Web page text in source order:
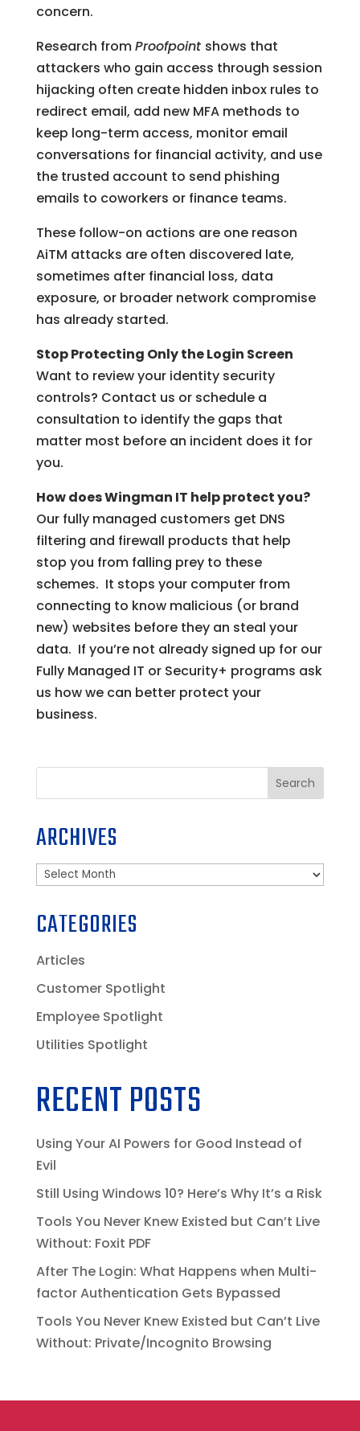
concern.
Research fromProofpoint shows that
attackers who gain access through session
hijacking often create hidden inbox rules to
redirect email, add new MFA methods to
keep long-term access, monitor email
conversations for financial activity, and use
the trusted account to send phishing
emails to coworkers or finance teams.
These follow-on actions are one reason
AiTM attacks are often discovered late,
sometimes after financial loss, data
exposure, or broader network compromise
has already started.
Stop Protecting Only the Login Screen
Want to review your identity security
controls? Contact us or schedule a
consultation to identify the gaps that
matter most before an incident does it for
you.
How does Wingman IT help protect you?
Our fully managed customers get DNS
filtering and firewall products that help
stop you from falling prey to these
schemes. It stops your computer from
connecting to know malicious (or brand
new) websites before they an steal your
data. If you’re not already signed up for our
Fully Managed IT or Security+ programs ask
us how we can better protect your
business.
Search
ARCHIVES
Archives
CATEGORIES
Articles
Customer Spotlight
Employee Spotlight
Utilities Spotlight
RECENT POSTS
Using Your AI Powers for Good Instead of
Evil
Still Using Windows 10? Here’s Why It’s a Risk
Tools You Never Knew Existed but Can’t Live
Without: Foxit PDF
After The Login: What Happens when Multi-
factor Authentication Gets Bypassed
Tools You Never Knew Existed but Can’t Live
Without: Private/Incognito Browsing